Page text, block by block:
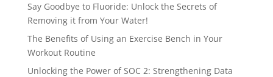
Say Goodbye to Fluoride: Unlock the Secrets of
Removing it from Your Water!
The Benefits of Using an Exercise Bench in Your
Workout Routine
Unlocking the Power of SOC 2: Strengthening Data